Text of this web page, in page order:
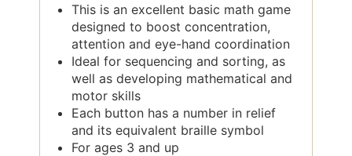
This is an excellent basic math game
designed to boost concentration,
attention and eye-hand coordination
Ideal for sequencing and sorting, as
well as developing mathematical and
motor skills
Each button has a number in relief
and its equivalent braille symbol
For ages 3 and up